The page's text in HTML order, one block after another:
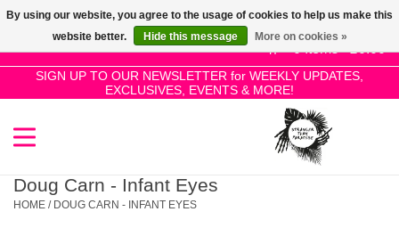
0 Items - £0.00
SIGN UP TO OUR NEWSLETTER for WEEKLY UPDATES,
EXCLUSIVES, EVENTS & MORE!
Use
the
up
and
select
SALE!
New Releases
Doug Carn - Infant Eyes
HOME / DOUG CARN - INFANT EYES
By using our website, you agree to the usage of cookies to help us make this
website better.
Hide this message More on cookies »